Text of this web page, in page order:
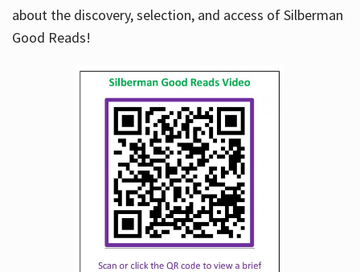
about the discovery, selection, and access of Silberman
Good Reads!